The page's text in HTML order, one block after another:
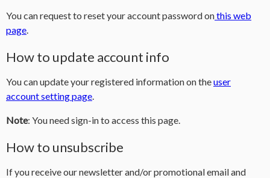
You can request to reset your account password onthis web
page.
How to update account info
You can update your registered information on theuser
account setting page.
Note: You need sign-in to access this page.
How to unsubscribe
If you receive our newsletter and/or promotional email and